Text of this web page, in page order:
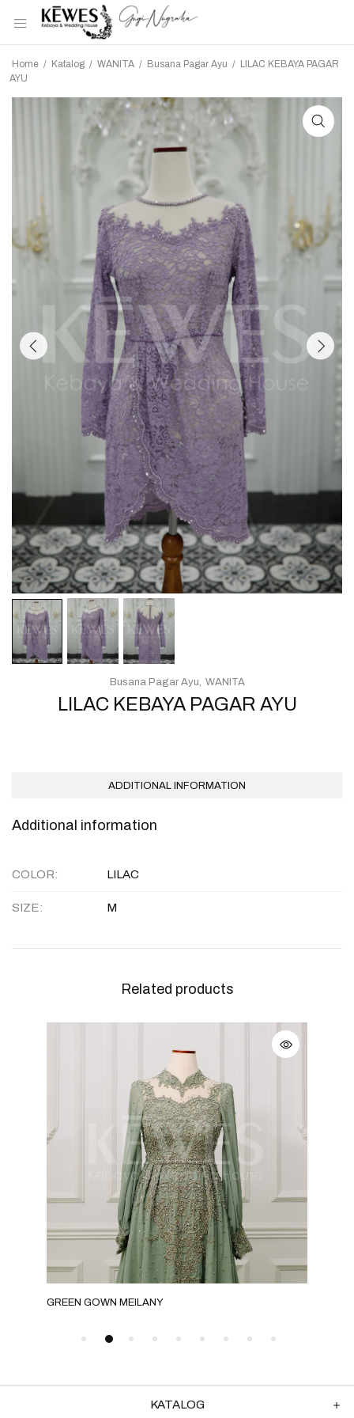
Home / Katalog / WANITA / Busana Pagar Ayu / LILAC KEBAYA PAGAR
AYU
LILAC KEBAYA PAGAR AYU
Busana Pagar Ayu WANITA
ADDITIONAL INFORMATION
Additional information
COLOR LILAC
SIZE M
Related products
GREEN GOWN MEILANY
KATALOG